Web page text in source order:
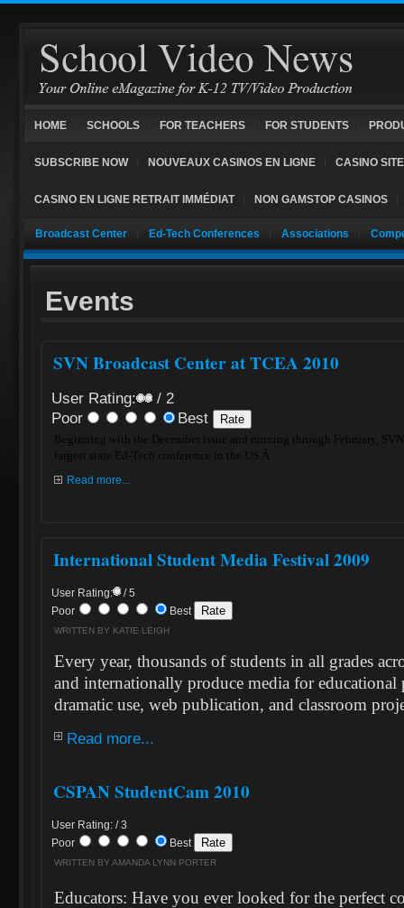
HOME SCHOOLS FOR TEACHERS FOR STUDENTS
SUBSCRIBE NOW NOUVEAUX CASINOS EN LIGNE CASINO
CASINO EN LIGNE RETRAIT IMMÉDIAT NON GAMSTOP CASINOS
Broadcast Center Ed-Tech Conferences Associations
Events
SVN Broadcast Center at TCEA 2010
User Rating:
/ 2
Poor
Best
Beginning with the December issue and running through February,
largest state Ed-Tech conference in the US.Â
Read more...
International Student Media Festival 2009
User Rating:
/ 5
Poor
Best
WRITTEN BY KATIE LEIGH
Every year, thousands of students in all grades
and internationally produce media for educational
dramatic use, web publication, and classroom
Read more...
CSPAN StudentCam 2010
User Rating: / 3
Poor
Best
WRITTEN BY AMANDA LYNN PORTER
Educators: Have you ever looked for the perfect